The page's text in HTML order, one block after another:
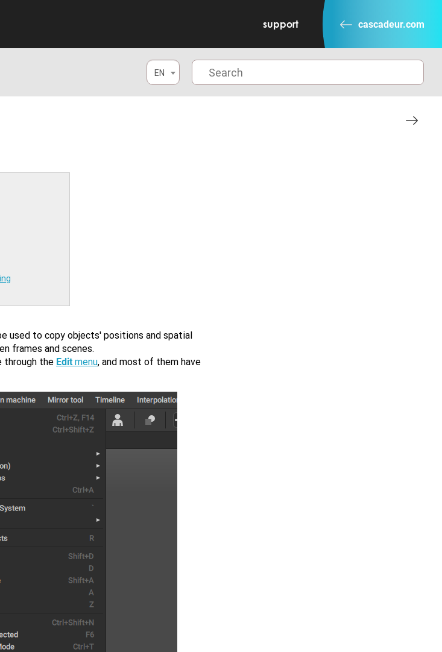
support cascadeur.com
EN
used to copy objects' positions and spatial
frames and scenes.
through the Edit menu, and most of them have